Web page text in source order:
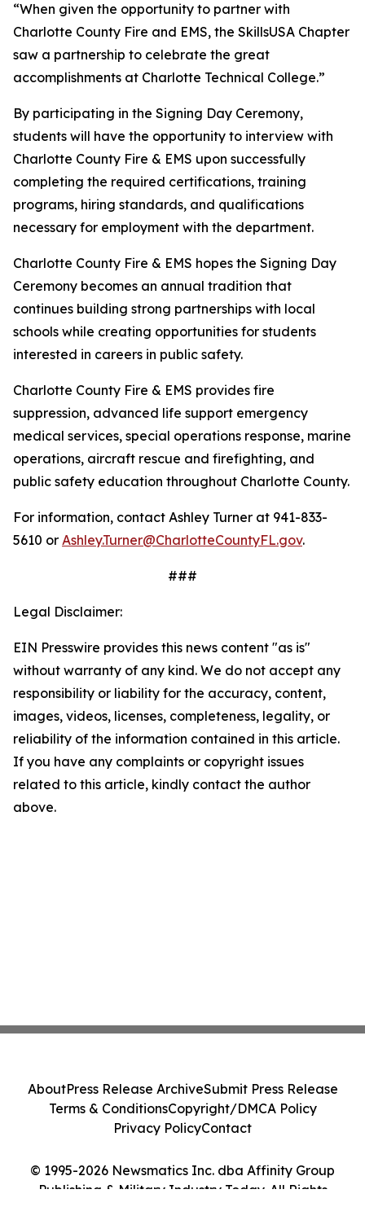
“When given the opportunity to partner with
Charlotte County Fire and EMS, the SkillsUSA Chapter
saw a partnership to celebrate the great
accomplishments at Charlotte Technical College.”
By participating in the Signing Day Ceremony,
students will have the opportunity to interview with
Charlotte County Fire & EMS upon successfully
completing the required certifications, training
programs, hiring standards, and qualifications
necessary for employment with the department.
Charlotte County Fire & EMS hopes the Signing Day
Ceremony becomes an annual tradition that
continues building strong partnerships with local
schools while creating opportunities for students
interested in careers in public safety.
Charlotte County Fire & EMS provides fire
suppression, advanced life support emergency
medical services, special operations response, marine
operations, aircraft rescue and firefighting, and
public safety education throughout Charlotte County.
For information, contact Ashley Turner at 941-833-
5610 or Ashley.Turner@CharlotteCountyFL.gov.
###
Legal Disclaimer:
EIN Presswire provides this news content "as is"
without warranty of any kind. We do not accept any
responsibility or liability for the accuracy, content,
images, videos, licenses, completeness, legality, or
reliability of the information contained in this article.
If you have any complaints or copyright issues
related to this article, kindly contact the author
above.
© 1995-2026 Newsmatics Inc. dba Affinity Group
Publishing & Military Industry Today. All Rights
AboutPress Release ArchiveSubmit Press Release
Terms & ConditionsCopyright/DMCA Policy
Privacy PolicyContact